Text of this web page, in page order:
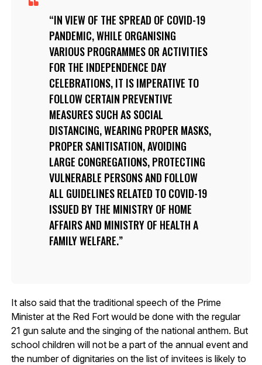
IN VIEW OF THE SPREAD OF COVID-19
PANDEMIC, WHILE ORGANISING
VARIOUS PROGRAMMES OR ACTIVITIES
FOR THE INDEPENDENCE DAY
CELEBRATIONS, IT IS IMPERATIVE TO
FOLLOW CERTAIN PREVENTIVE
MEASURES SUCH AS SOCIAL
DISTANCING, WEARING PROPER MASKS,
PROPER SANITISATION, AVOIDING
LARGE CONGREGATIONS, PROTECTING
VULNERABLE PERSONS AND FOLLOW
ALL GUIDELINES RELATED TO COVID-19
ISSUED BY THE MINISTRY OF HOME
AFFAIRS AND MINISTRY OF HEALTH A
FAMILY WELFARE.
It also said that the traditional speech of the Prime
Minister at the Red Fort would be done with the regular
21 gun salute and the singing of the national anthem. But
school children will not be a part of the annual event and
the number of dignitaries on the list of invitees is likely to